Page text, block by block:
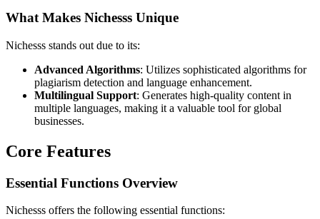
What Makes Nichesss Unique
Nichesss stands out due to its:
Advanced Algorithms: Utilizes sophisticated algorithms for
plagiarism detection and language enhancement.
Multilingual Support: Generates high-quality content in
multiple languages, making it a valuable tool for global
businesses.
Core Features
Essential Functions Overview
Nichesss offers the following essential functions: